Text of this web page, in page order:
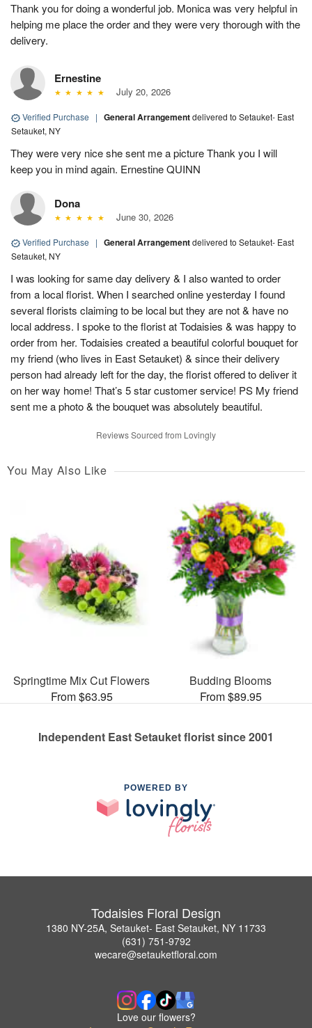
Thank you for doing a wonderful job. Monica was very helpful in
helping me place the order and they were very thorough with the
delivery.
Ernestine
July 20, 2026
Verified Purchase | General Arrangementdelivered to Setauket- East
Setauket, NY
They were very nice she sent me a picture Thank you I will
keep you in mind again. Ernestine QUINN
Dona
June 30, 2026
Verified Purchase | General Arrangementdelivered to Setauket- East
Setauket, NY
I was looking for same day delivery & I also wanted to order
from a local florist. When I searched online yesterday I found
several florists claiming to be local but they are not & have no
local address. I spoke to the florist at Todaisies & was happy to
order from her. Todaisies created a beautiful colorful bouquet for
my friend (who lives in East Setauket) & since their delivery
person had already left for the day, the florist offered to deliver it
on her way home! That’s 5 star customer service! PS My friend
sent me a photo & the bouquet was absolutely beautiful.
Reviews Sourced from Lovingly
You May Also Like
Springtime Mix Cut Flowers
From $63.95
Budding Blooms
From $89.95
Independent East Setauket florist since 2001
POWERED BY
Todaisies Floral Design
1380 NY-25A, Setauket- East Setauket, NY 11733
(631) 751-9792
wecare@setauketfloral.com
Love our flowers?